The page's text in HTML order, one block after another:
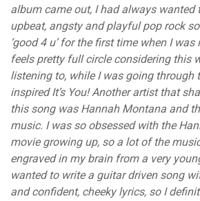
album came out, I had always wanted
upbeat, angsty and playful pop rock
‘good 4 u’ for the first time when I
feels pretty full circle considering this
listening to, while I was going through
inspired It’s You! Another artist that
this song was Hannah Montana and
music. I was so obsessed with the
movie growing up, so a lot of the
engraved in my brain from a very
wanted to write a guitar driven song
and confident, cheeky lyrics, so I